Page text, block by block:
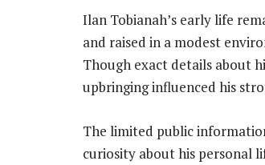
Ilan Tobianah’s early life
and raised in a modest
Though exact details about
upbringing influenced his
The limited public
curiosity about his personal